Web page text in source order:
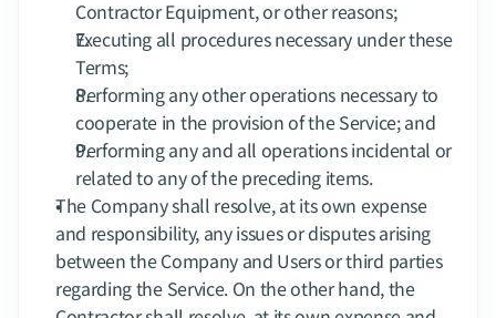
Contractor Equipment, or other reasons;
Executing all procedures necessary under these
Terms;
Performing any other operations necessary to
cooperate in the provision of the Service; and
Performing any and all operations incidental or
related to any of the preceding items.
The Company shall resolve, at its own expense
and responsibility, any issues or disputes arising
between the Company and Users or third parties
regarding the Service. On the other hand, the